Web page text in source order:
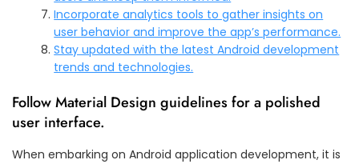
Incorporate analytics tools to gather insights on
user behavior and improve the app’s performance.
Stay updated with the latest Android development
trends and technologies.
Follow Material Design guidelines for a polished
user interface.
When embarking on Android application development, it is